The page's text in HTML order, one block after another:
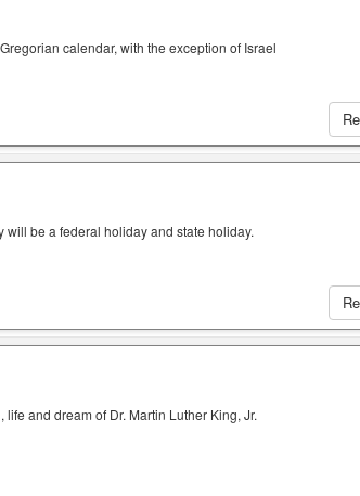
calendar, with the exception of Israel
will be a federal holiday and state holiday.
and dream of Dr. Martin Luther King, Jr.